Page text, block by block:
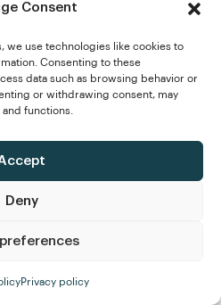
Consent
we use technologies like cookies to
Consenting to these
data such as browsing behavior or
or withdrawing consent, may
functions.
Deny
Privacy policy